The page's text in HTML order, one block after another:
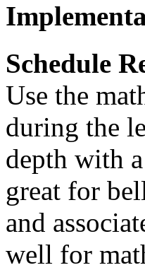
Schedule
Use the
during the
depth with
great for
and
well for